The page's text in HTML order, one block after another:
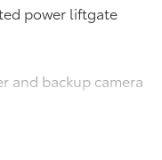
power liftgate
and backup camera
high-mount stop